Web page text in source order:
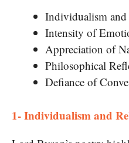
Individualism
Intensity of
Appreciation of
Philosophical
Defiance of
1- Individualism and